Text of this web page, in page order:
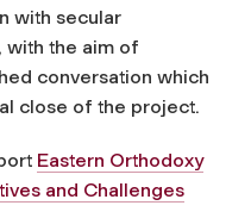
with secular
with the aim of
conversation which
close of the project.
Eastern Orthodoxy
and Challenges